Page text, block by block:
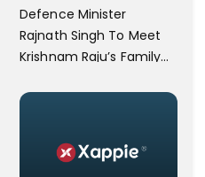
Defence Minister
Rajnath Singh To Meet
Krishnam Raju’s Family